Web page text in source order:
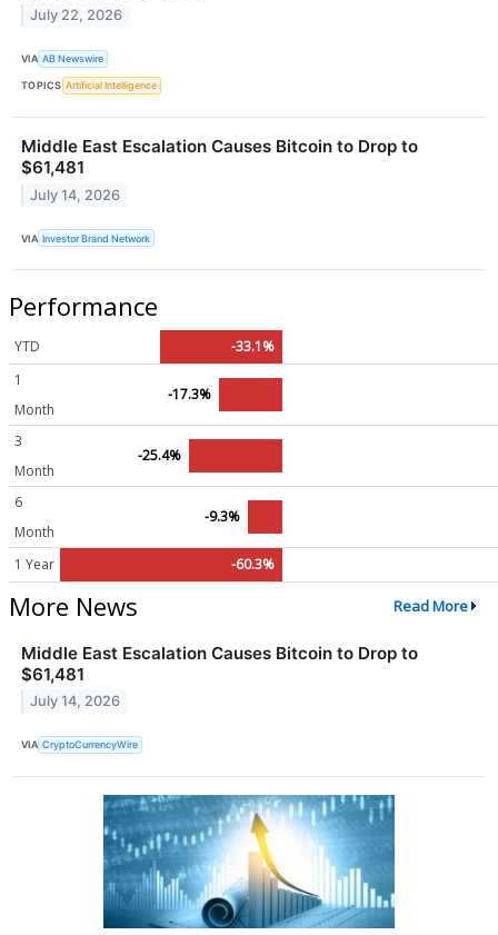
July 22, 2026
VIA AB Newswire
TOPICS Artificial Intelligence
Middle East Escalation Causes Bitcoin to Drop to
$61,481
July 14, 2026
VIA Investor Brand Network
Performance
YTD
-33.1%
1
Month
-17.3%
3
Month
-25.4%
6
Month
-9.3%
1 Year -60.3%
More News Read More
Middle East Escalation Causes Bitcoin to Drop to
$61,481
July 14, 2026
VIA CryptoCurrencyWire